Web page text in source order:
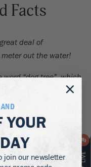
Facts
deal of
out the water!
“dog-tree”, which
“dagwood”, which
for creating daggers.
to refer to the
of wood
AND
YOUR
join our newsletter